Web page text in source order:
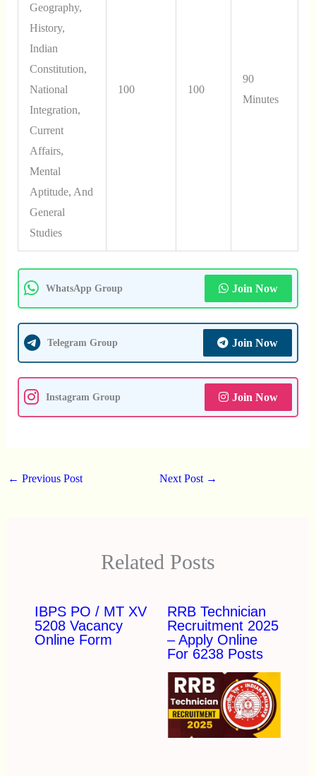
Geography,
History,
Indian
Constitution,
National
Integration,
Current
Affairs,
Mental
Aptitude, And
General
Studies
100 100
90
Minutes
WhatsApp Group Join Now
Telegram Group Join Now
Instagram Group Join Now
← Previous Post Next Post →
Related Posts
IBPS PO / MT XV
5208 Vacancy
Online Form
RRB Technician
Recruitment 2025
– Apply Online
For 6238 Posts